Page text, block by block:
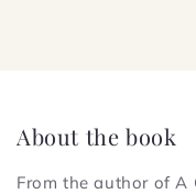
About the book
From the author of A